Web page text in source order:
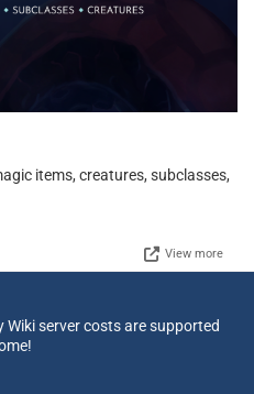
items, creatures, subclasses,
View more
server costs are supported